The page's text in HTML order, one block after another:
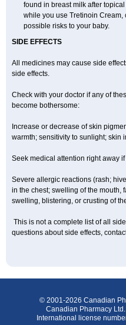
found in breast milk after
while you use Tretinoin Cream,
possible risks to your baby.
SIDE EFFECTS
All medicines may cause side
side effects.
Check with your doctor if any of
become bothersome:
Increase or decrease of skin
warmth; sensitivity to sunlight; skin
Seek medical attention right away
Severe allergic reactions (rash;
in the chest; swelling of the mouth,
swelling, blistering, or crusting of
This is not a complete list of all
questions about side effects,
© 2001-2026 Canadian
Canadian Pharmacy
International license